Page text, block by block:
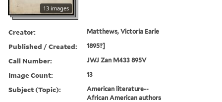
13 images
Creator: Matthews, Victoria Earle
Published / Created: 1895?]
Call Number: JWJ Zan M433 895V
Image Count: 13
Subject (Topic):
American literature--
African American authors